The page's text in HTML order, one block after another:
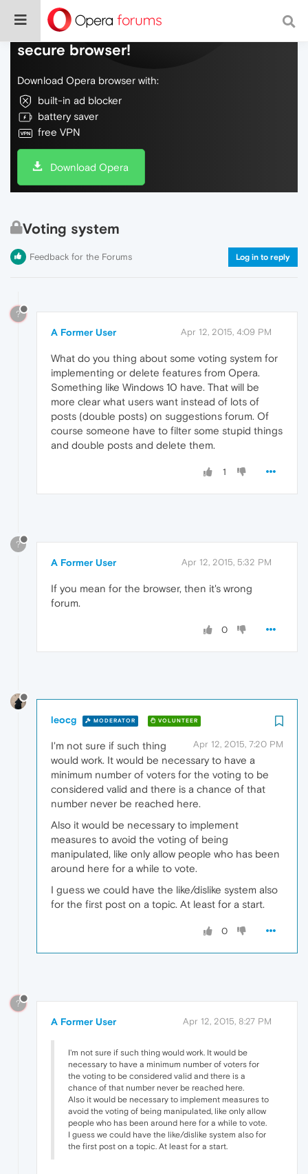
Do more on the web, with a fast and
secure browser!
Download Opera browser with:
built-in ad blocker
battery saver
free VPN
Download Opera
Voting system
Feedback for the Forums Log in to reply
?
A Former User Apr 12, 2015, 4:09 PM
What do you thing about some voting system for
implementing or delete features from Opera.
Something like Windows 10 have. That will be
more clear what users want instead of lots of
posts (double posts) on suggestions forum. Of
course someone have to filter some stupid things
and double posts and delete them.
1
?
A Former User Apr 12, 2015, 5:32 PM
If you mean for the browser, then it's wrong
forum.
0
leocg MODERATOR VOLUNTEER
Apr 12, 2015, 7:20 PM
I'm not sure if such thing
would work. It would be necessary to have a
minimum number of voters for the voting to be
considered valid and there is a chance of that
number never be reached here.
Also it would be necessary to implement
measures to avoid the voting of being
manipulated, like only allow people who has been
around here for a while to vote.
I guess we could have the like/dislike system also
for the first post on a topic. At least for a start.
0
?
A Former User Apr 12, 2015, 8:27 PM
I'm not sure if such thing would work. It would be
necessary to have a minimum number of voters for
the voting to be considered valid and there is a
chance of that number never be reached here.
Also it would be necessary to implement measures to
avoid the voting of being manipulated, like only allow
people who has been around here for a while to vote.
I guess we could have the like/dislike system also for
the first post on a topic. At least for a start.